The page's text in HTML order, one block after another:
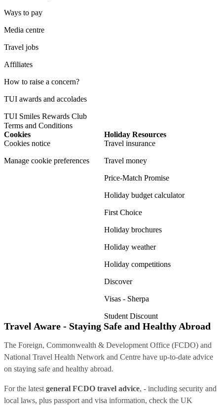
Ways to pay
Media centre
Travel jobs
Affiliates
How to raise a concern?
TUI awards and accolades
TUI Smiles Rewards Club
Terms and Conditions
Cookies
Cookies notice
Manage cookie preferences
Holiday Resources
Travel insurance
Travel money
Price-Match Promise
Holiday budget calculator
First Choice
Holiday brochures
Holiday weather
Holiday competitions
Discover
Visas - Sherpa
Student Discount
Travel Aware - Staying Safe and Healthy Abroad
The Foreign, Commonwealth & Development Office (FCDO) and
National Travel Health Network and Centre have up-to-date advice
on staying safe and healthy abroad.
For the latest general FCDO travel advice, - including security and
local laws, plus passport and visa information, check the UK